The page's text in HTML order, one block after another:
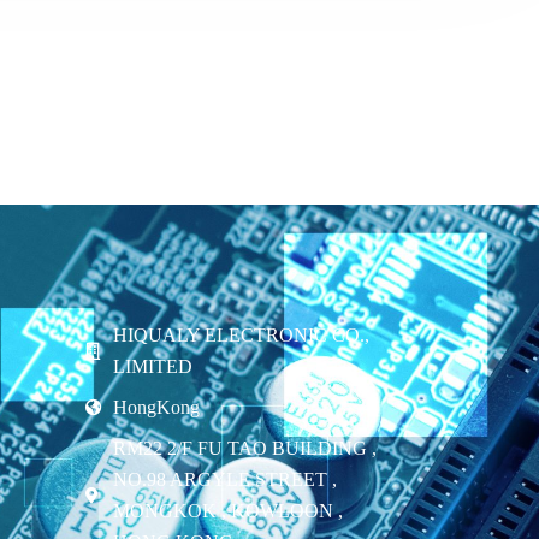
HIQUALY ELECTRONIC CO.,
LIMITED
HongKong
RM22 2/F FU TAO BUILDING ,
NO.98 ARGYLE STREET ,
MONGKOK , KOWLOON ,